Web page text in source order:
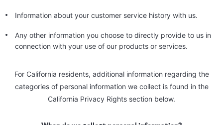
Information about your customer service history with us.
Any other information you choose to directly provide to us in
connection with your use of our products or services.
For California residents, additional information regarding the
categories of personal information we collect is found in the
California Privacy Rights section below.